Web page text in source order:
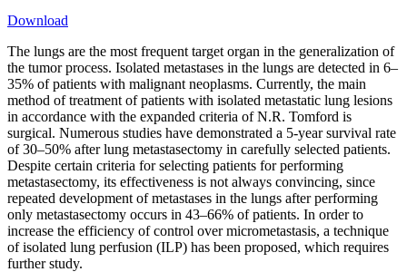
Download
The lungs are the most frequent target organ in the generalization of
the tumor process. Isolated metastases in the lungs are detected in 6–
35% of patients with malignant neoplasms. Currently, the main
method of treatment of patients with isolated metastatic lung lesions
in accordance with the expanded criteria of N.R. Tomford is
surgical. Numerous studies have demonstrated a 5-year survival rate
of 30–50% after lung metastasectomy in carefully selected patients.
Despite certain criteria for selecting patients for performing
metastasectomy, its effectiveness is not always convincing, since
repeated development of metastases in the lungs after performing
only metastasectomy occurs in 43–66% of patients. In order to
increase the efficiency of control over micrometastasis, a technique
of isolated lung perfusion (ILP) has been proposed, which requires
further study.